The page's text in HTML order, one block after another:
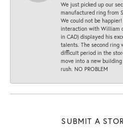
We just picked up our
manufactured ring from
We could not be
interaction with William
in CAD) displayed his
talents. The second ring
difficult period in the
move into a new
rush. NO PROBLEM
SUBMIT A